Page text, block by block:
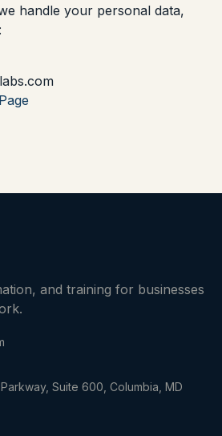
handle your personal data,
and training for businesses
Suite 600, Columbia, MD